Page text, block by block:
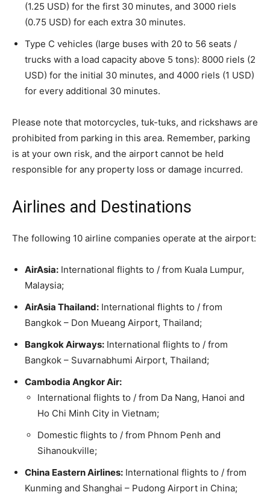
(1.25 USD) for the first 30 minutes, and 3000 riels
(0.75 USD) for each extra 30 minutes.
Type C vehicles (large buses with 20 to 56 seats /
trucks with a load capacity above 5 tons): 8000 riels (2
USD) for the initial 30 minutes, and 4000 riels (1 USD)
for every additional 30 minutes.
Please note that motorcycles, tuk-tuks, and rickshaws are
prohibited from parking in this area. Remember, parking
is at your own risk, and the airport cannot be held
responsible for any property loss or damage incurred.
Airlines and Destinations
The following 10 airline companies operate at the airport:
AirAsia: International flights to / from Kuala Lumpur,
Malaysia;
AirAsia Thailand: International flights to / from
Bangkok – Don Mueang Airport, Thailand;
Bangkok Airways: International flights to / from
Bangkok – Suvarnabhumi Airport, Thailand;
Cambodia Angkor Air:
International flights to / from Da Nang, Hanoi and
Ho Chi Minh City in Vietnam;
Domestic flights to / from Phnom Penh and
Sihanoukville;
China Eastern Airlines: International flights to / from
Kunming and Shanghai – Pudong Airport in China;